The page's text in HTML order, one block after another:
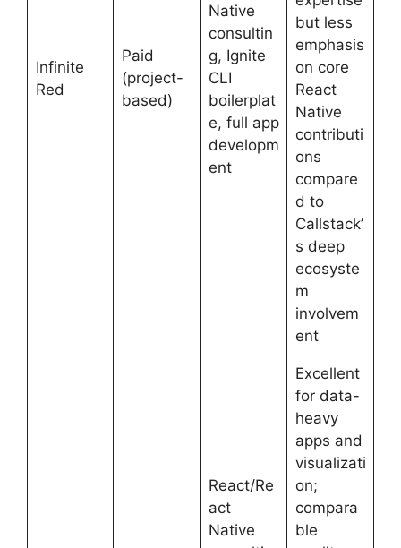
Infinite
Red
Paid
(project-
based)
Native
consultin
g, Ignite
CLI
boilerplat
e, full app
developm
ent
but less
emphasis
on core
React
Native
contributi
ons
compare
d to
Callstack’
s deep
ecosyste
m
involvem
ent
React/Re
act
Native
Excellent
for data-
heavy
apps and
visualizati
on;
compara
ble